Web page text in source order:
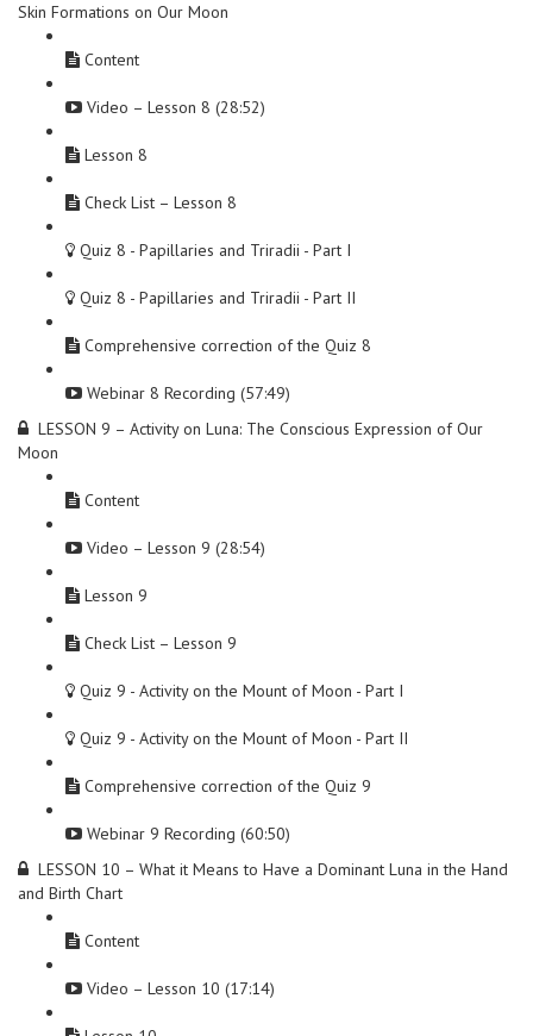
Skin Formations on Our Moon
Content
Video – Lesson 8 (28:52)
Lesson 8
Check List – Lesson 8
Quiz 8 - Papillaries and Triradii - Part I
Quiz 8 - Papillaries and Triradii - Part II
Comprehensive correction of the Quiz 8
Webinar 8 Recording (57:49)
LESSON 9 – Activity on Luna: The Conscious Expression of Our
Moon
Content
Video – Lesson 9 (28:54)
Lesson 9
Check List – Lesson 9
Quiz 9 - Activity on the Mount of Moon - Part I
Quiz 9 - Activity on the Mount of Moon - Part II
Comprehensive correction of the Quiz 9
Webinar 9 Recording (60:50)
LESSON 10 – What it Means to Have a Dominant Luna in the Hand
and Birth Chart
Content
Video – Lesson 10 (17:14)